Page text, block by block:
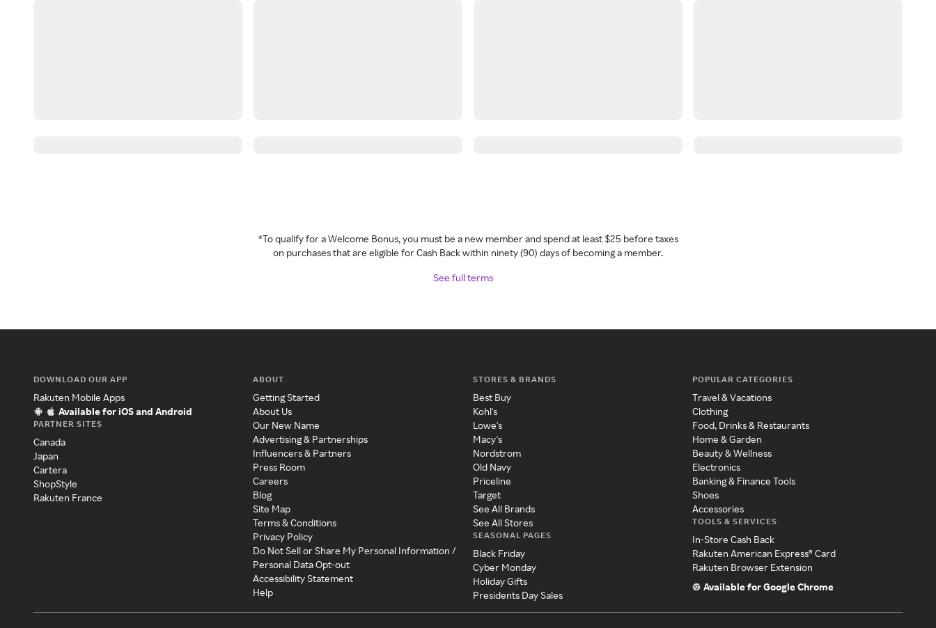
*To qualify for a Welcome Bonus, you must be a new member and spend at least $25 before taxes
on purchases that are eligible for Cash Back within ninety (90) days of becoming a member.
See full terms
DOWNLOAD OUR APP
Rakuten Mobile Apps
Available for iOS and Android
PARTNER SITES
Canada
Japan
Cartera
ShopStyle
Rakuten France
ABOUT
Getting Started
About Us
Our New Name
Advertising & Partnerships
Influencers & Partners
Press Room
Careers
Blog
Site Map
Terms & Conditions
Privacy Policy
Do Not Sell or Share My Personal Information /
Personal Data Opt-out
Accessibility Statement
Help
STORES & BRANDS
Best Buy
Kohl's
Lowe's
Macy's
Nordstrom
Old Navy
Priceline
Target
See All Brands
See All Stores
SEASONAL PAGES
Black Friday
Cyber Monday
Holiday Gifts
Presidents Day Sales
POPULAR CATEGORIES
Travel & Vacations
Clothing
Food, Drinks & Restaurants
Home & Garden
Beauty & Wellness
Electronics
Banking & Finance Tools
Shoes
Accessories
TOOLS & SERVICES
In-Store Cash Back
Rakuten American Express® Card
Rakuten Browser Extension
Available for Google Chrome